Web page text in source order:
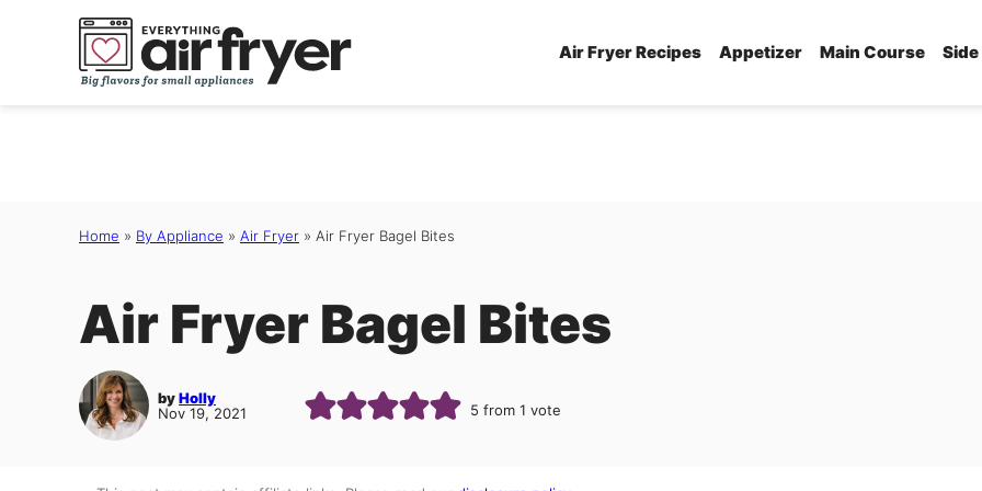
Air Fryer Recipes Appetizer Main Course
Home » By Appliance » Air Fryer » Air Fryer Bagel Bites
Air Fryer Bagel Bites
byHolly
Nov 19, 2021
5 from 1 vote